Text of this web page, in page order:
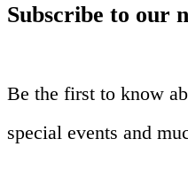
Subscribe to our
Be the first to know
special events and